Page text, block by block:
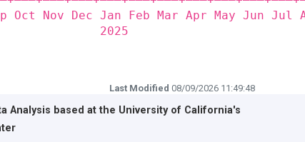
Oct Nov Dec Jan Feb Mar Apr May Jun
2025
Last Modified 08/09/2026 11:49:48
Analysis based at the University of California's